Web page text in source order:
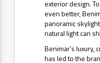
exterior design.
even better,
panoramic
natural light can
Benimar’s luxury,
has led to the